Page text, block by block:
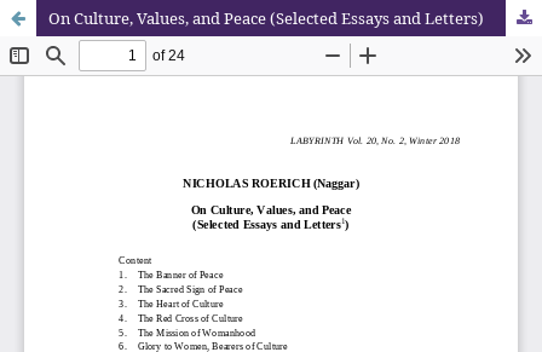
On Culture, Values, and Peace (Selected Essays and Letters)